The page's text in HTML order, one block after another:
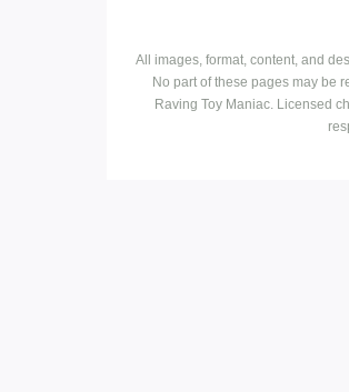
All images, format, content, and
No part of these pages may be
Raving Toy Maniac. Licensed